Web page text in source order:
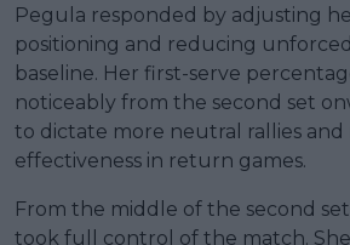
Pegula responded by adjusting
positioning and reducing
baseline. Her first-serve
noticeably from the second set
to dictate more neutral rallies and
effectiveness in return games.
From the middle of the second
took full control of the match.